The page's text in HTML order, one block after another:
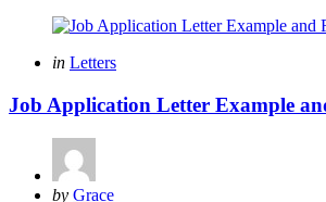
Categories
Posted
in Letters
Job Application Letter Example
Posted
by Grace